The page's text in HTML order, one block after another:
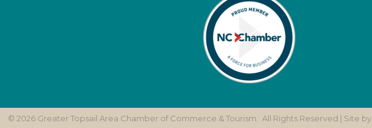
© 2026 Greater Topsail Area Chamber of Commerce & Tourism. All Rights Reserved | Site by